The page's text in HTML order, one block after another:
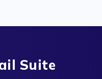
Suite